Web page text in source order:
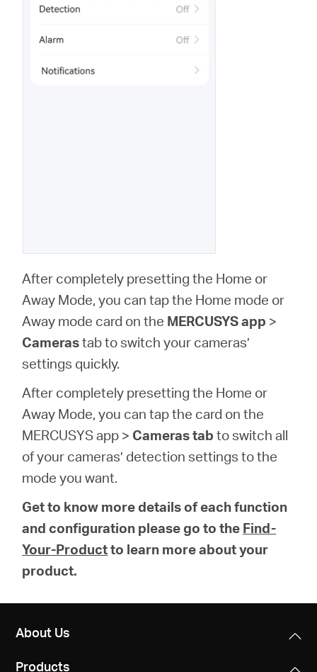
After completely presetting the Home or
Away Mode, you can tap the Home mode or
Away mode card on the MERCUSYS app >
Camerastab to switch your cameras’
settings quickly.
After completely presetting the Home or
Away Mode, you can tap the card on the
MERCUSYS app > Cameras tab to switch all
of your cameras’ detection settings to the
mode you want.
Get to know more details of each function
and configuration please go to the Find-
Your-Productto learn more about your
product.
About Us
Products